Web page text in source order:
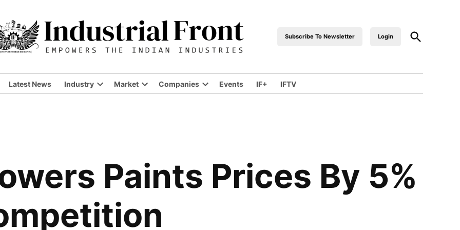
industrialfront
Subscribe To Newsletter Login
Open
Search
Latest News Industry
Open
Market
Open
Companies
Open
Events IF+ IFTV
Paints Prices By 5%